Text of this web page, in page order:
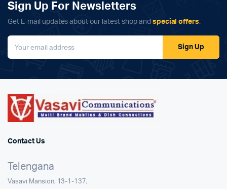
Sign Up For Newsletters
Get E-mail updates about our latest shop and special offers.
Sign Up
Contact Us
Telengana
Vasavi Mansion, 13-1-137,